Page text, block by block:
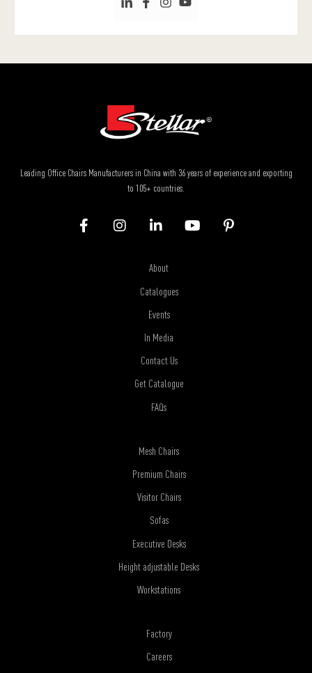
Leading Office Chairs Manufacturers in China with 36 years of experience and exporting
to 105+ countries.
About
Catalogues
Events
In Media
Contact Us
Get Catalogue
FAQs
Mesh Chairs
Premium Chairs
Visitor Chairs
Sofas
Executive Desks
Height adjustable Desks
Workstations
Factory
Careers